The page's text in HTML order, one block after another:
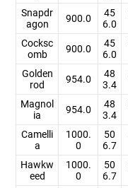
Snapdr
agon
900.0
45
6.0
Cocksc
omb
900.0
45
6.0
Golden
rod
954.0
48
3.4
Magnol
ia
954.0
48
3.4
Camelli
a
1000.
0
50
6.7
Hawkw
eed
1000.
0
50
6.7